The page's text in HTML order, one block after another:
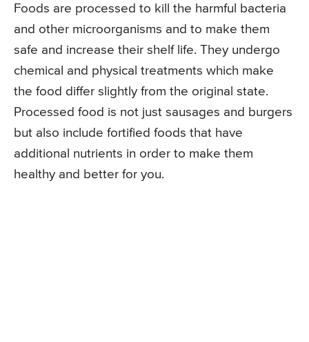
Foods are processed to kill the harmful bacteria
and other microorganisms and to make them
safe and increase their shelf life. They undergo
chemical and physical treatments which make
the food differ slightly from the original state.
Processed food is not just sausages and burgers
but also include fortified foods that have
additional nutrients in order to make them
healthy and better for you.